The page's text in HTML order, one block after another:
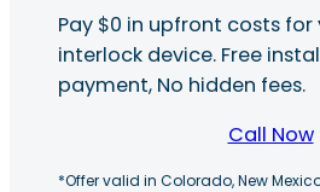
Pay $0 in upfront costs
interlock device. Free
payment, No hidden fees.
Call Now
*Offer valid in Colorado, New